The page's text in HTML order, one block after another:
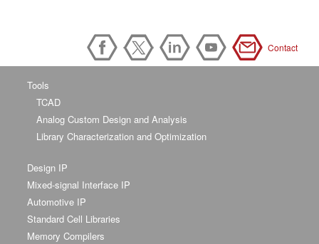
Contact
Tools
TCAD
Analog Custom Design and Analysis
Library Characterization and Optimization
Design IP
Mixed-signal Interface IP
Automotive IP
Standard Cell Libraries
Memory Compilers